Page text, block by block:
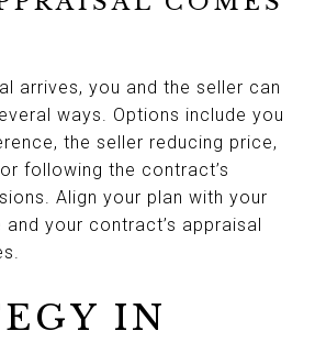
arrives, you and the seller can
ways. Options include you
the seller reducing price,
following the contract’s
Align your plan with your
and your contract’s appraisal
IN